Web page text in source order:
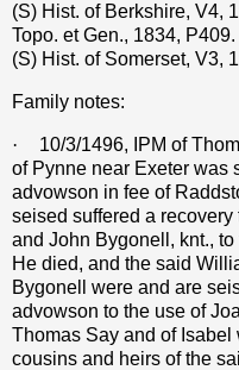
(S) Hist. of Berkshire, V4,
Topo. et Gen., 1834,
(S) Hist. of Somerset, V3,
Family notes:
·
10/3/1496, IPM of
of Pynne near Exeter was
advowson in fee of
seised suffered a
and John Bygonell, knt.,
He died, and the said
Bygonell were and are
advowson to the use of
Thomas Say and of
cousins and heirs of the